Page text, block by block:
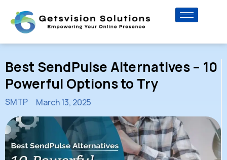
Best SendPulse Alternatives – 10
Powerful Options to Try
SMTP March 13, 2025